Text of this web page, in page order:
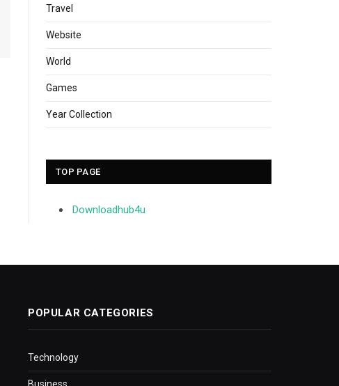
Travel
Website
World
Games
Year Collection
TOP PAGE
Downloadhub4u
POPULAR CATEGORIES
Technology